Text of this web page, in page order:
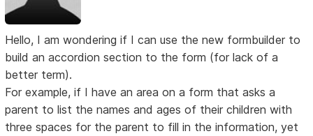
Hello, I am wondering if I can use the new formbuilder to
build an accordion section to the form (for lack of a
better term).
For example, if I have an area on a form that asks a
parent to list the names and ages of their children with
three spaces for the parent to fill in the information, yet